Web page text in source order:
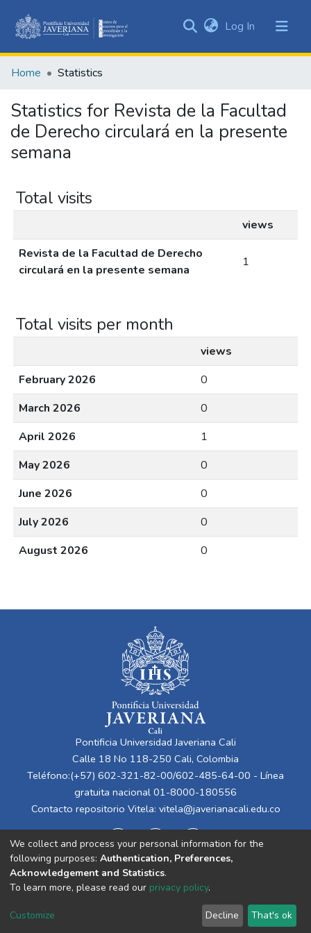
&
All of DSpace
Log In (current)
Home Statistics
Statistics for Revista de la Facultad
de Derecho circulará en la presente
semana
Total visits
views
Revista de la Facultad de Derecho
circulará en la presente semana
1
Total visits per month
views
February 2026
0
March 2026
0
April 2026
1
May 2026
0
June 2026
0
July 2026
0
August 2026
0
Pontificia Universidad Javeriana Cali
Calle 18 No 118-250 Cali, Colombia
Teléfono:(+57) 602-321-82-00/602-485-64-00 - Línea
gratuita nacional 01-8000-180556
Contacto repositorio Vitela: vitela@javerianacali.edu.co
Cookie
End User
Agreement
Send
Feedback
We collect and process your personal information for the
following purposes: Authentication, Preferences,
Acknowledgement and Statistics.
To learn more, please read our privacy policy.
Customize Decline That's ok